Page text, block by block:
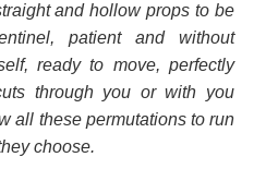
and hollow props to be
patient and without
ready to move, perfectly
through you or with you
all these permutations to run
choose.